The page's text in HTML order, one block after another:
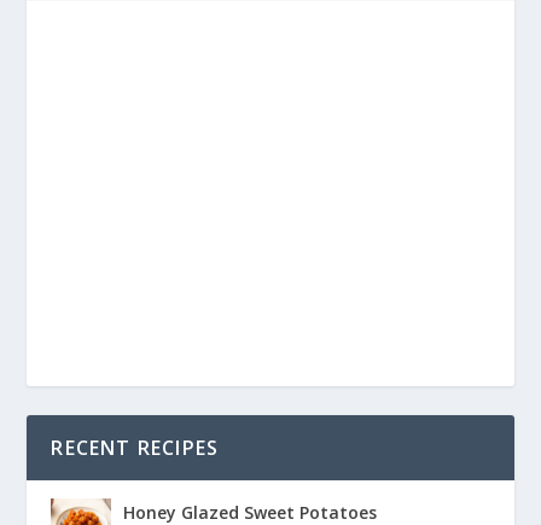
RECENT RECIPES
Honey Glazed Sweet Potatoes